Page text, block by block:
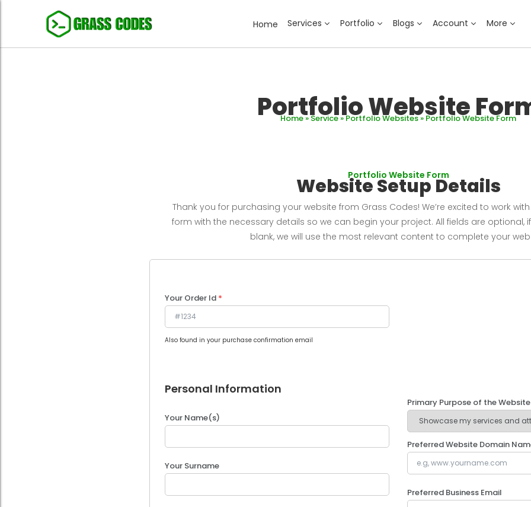
Home Services Portfolio Blogs Account More
Portfolio Website
Home»Service»Portfolio Websites» Portfolio Website Form
Portfolio Website Form
Website Setup Details
Thank you for purchasing your website from Grass Codes! We’re excited to work
form with the necessary details so we can begin your project. All fields are optional,
blank, we will use the most relevant content to complete your
Your Order Id *
Also found in your purchase confirmation email
Personal Information
Your Name(s)
Your Surname
Primary Purpose of the Website
Preferred Website Domain
Preferred Business Email